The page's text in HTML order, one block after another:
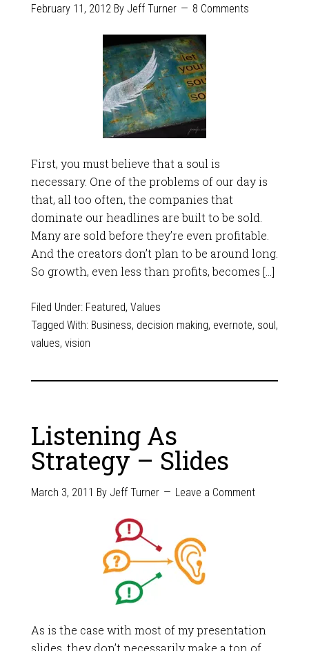
February 11, 2012By Jeff Turner 8 Comments
First, you must believe that a soul is
necessary. One of the problems of our day is
that, all too often, the companies that
dominate our headlines are built to be sold.
Many are sold before they’re even profitable.
And the creators don’t plan to be around long.
So growth, even less than profits, becomes […]
Filed Under: Featured, Values
Tagged With: Business, decision making, evernote, soul,
values, vision
Listening As
Strategy – Slides
March 3, 2011 By Jeff Turner Leave a Comment
As is the case with most of my presentation
slides, they don’t necessarily make a ton of